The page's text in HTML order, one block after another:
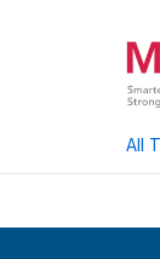
All